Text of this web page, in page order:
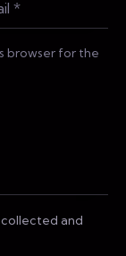
browser for the
and